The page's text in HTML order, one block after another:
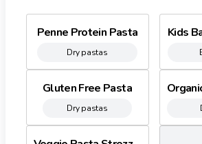
aspect that distinguished the
position was the product itself. The
brothers had worked on moving
traditional smooth pastas, to offer
in special shapes, which became
thanks to the flavours and the use
semolinas and flours. Another
Penne Protein Pasta
Dry pastas
Kids
Gluten Free Pasta
Dry pastas